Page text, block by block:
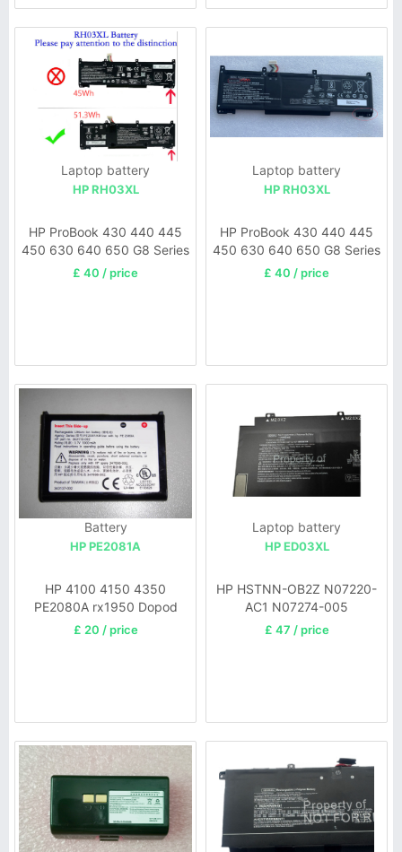
Laptop battery
HP RH03XL
HP ProBook 430 440 445
450 630 640 650 G8 Series
£ 40 / price
Laptop battery
HP RH03XL
HP ProBook 430 440 445
450 630 640 650 G8 Series
HSTNN-OB1T
£ 40 / price
Battery
HP PE2081A
HP 4100 4150 4350
PE2080A rx1950 Dopod
P100
£ 20 / price
Laptop battery
HP ED03XL
HP HSTNN-OB2Z N07220-
AC1 N07274-005
£ 47 / price